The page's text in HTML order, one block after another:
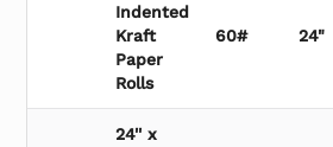
Indented
Kraft
Paper
Rolls
60# 24"
24'' x